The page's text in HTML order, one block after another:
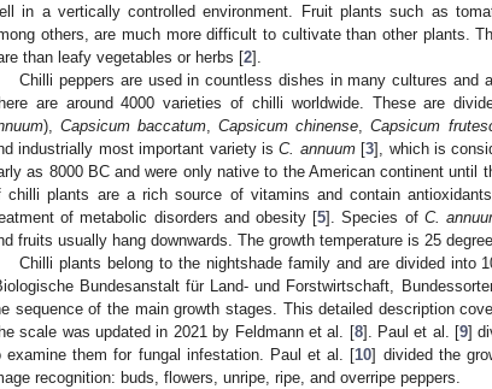
in a vertically controlled environment. Fruit plants such as
others, are much more difficult to cultivate than other plants.
than leafy vegetables or herbs [2].
Chilli peppers are used in countless dishes in many cultures and
are around 4000 varieties of chilli worldwide. These are
),Capsicum baccatum ,Capsicum chinense ,Capsicum
industrially most important variety isC. annuum[3], which is
as 8000 BC and were only native to the American continent until
chilli plants are a rich source of vitamins and contain
of metabolic disorders and obesity [5]. Species of C.
fruits usually hang downwards. The growth temperature is 25
Chilli plants belong to the nightshade family and are divided into
Bundesanstalt für Land- und Forstwirtschaft,
sequence of the main growth stages. This detailed description
scale was updated in 2021 by Feldmann et al. [8]. Paul et al. [9]
examine them for fungal infestation. Paul et al. [10] divided the
recognition: buds, flowers, unripe, ripe, and overripe peppers.